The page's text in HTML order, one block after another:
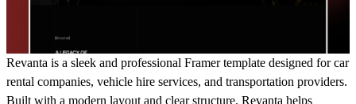
Revanta is a sleek and professional Framer template designed for car
rental companies, vehicle hire services, and transportation providers.
Built with a modern layout and clear structure, Revanta helps